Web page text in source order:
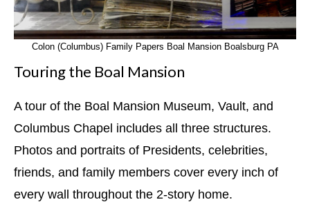
Colon (Columbus) Family Papers Boal Mansion Boalsburg PA
Touring the Boal Mansion
A tour of the Boal Mansion Museum, Vault, and
Columbus Chapel includes all three structures.
Photos and portraits of Presidents, celebrities,
friends, and family members cover every inch of
every wall throughout the 2-story home.